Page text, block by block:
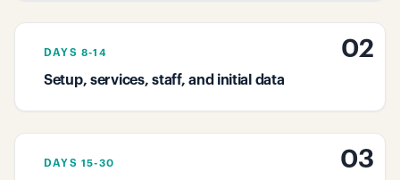
02
DAYS 8-14
Setup, services, staff, and initial data
03
DAYS 15-30